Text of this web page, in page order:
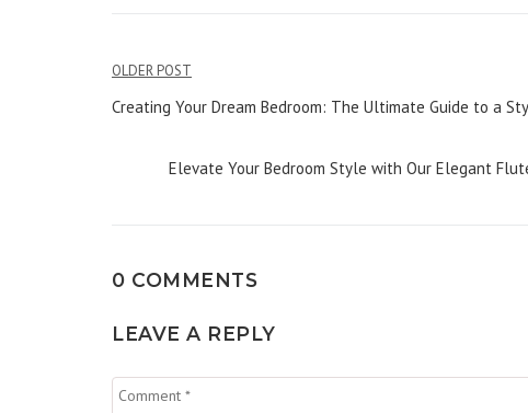
Post
navigation
OLDER POST
Creating Your Dream Bedroom: The Ultimate Guide to a
Elevate Your Bedroom Style with Our Elegant
0 COMMENTS
LEAVE A REPLY